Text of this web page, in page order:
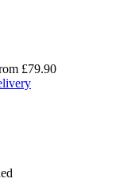
£79.90